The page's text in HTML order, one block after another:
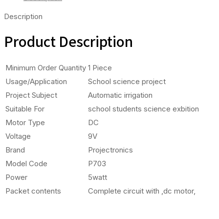
Description
Product Description
Minimum Order Quantity 1 Piece
Usage/Application
School science project
Project Subject
Automatic irrigation
Suitable For
school students science exbition
Motor Type
DC
Voltage
9V
Brand
Projectronics
Model Code
P703
Power
5watt
Packet contents
Complete circuit with ,dc motor,